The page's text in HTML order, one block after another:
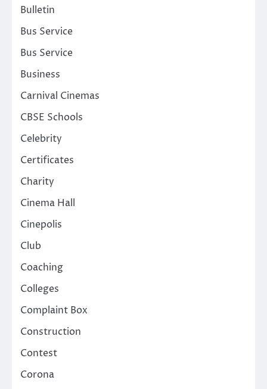
Bulletin
Bus Service
Bus Service
Business
Carnival Cinemas
CBSE Schools
Celebrity
Certificates
Charity
Cinema Hall
Cinepolis
Club
Coaching
Colleges
Complaint Box
Construction
Contest
Corona